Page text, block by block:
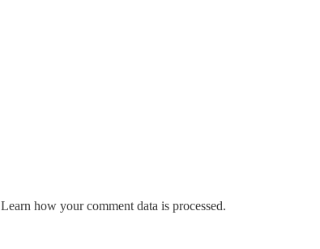
Learn how your comment data is processed.